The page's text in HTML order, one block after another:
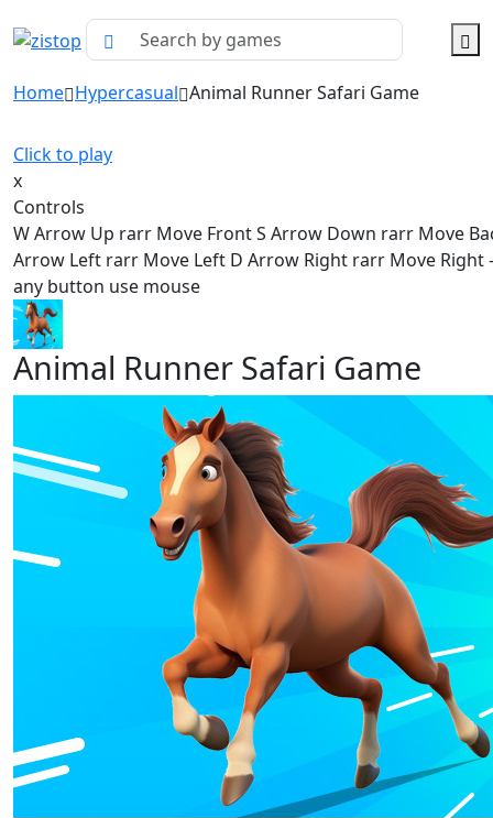
Home Hypercasual Animal Runner Safari Game
Click to play
x
Controls
W Arrow Up rarr Move Front S Arrow Down rarr Move
Arrow Left rarr Move Left D Arrow Right rarr Move Right
any button use mouse
Animal Runner Safari Game